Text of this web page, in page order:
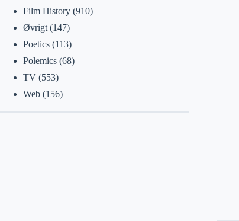
Film History(910)
Øvrigt(147)
Poetics(113)
Polemics(68)
TV(553)
Web(156)